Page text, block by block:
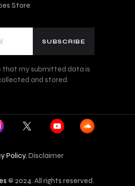
Store
that my submitted data is
and stored.
Policy, Disclaimer
© 2024. All rights reserved.